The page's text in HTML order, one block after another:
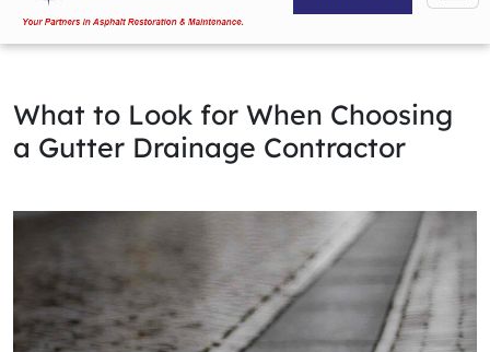
What to Look for When Choosing
a Gutter Drainage Contractor